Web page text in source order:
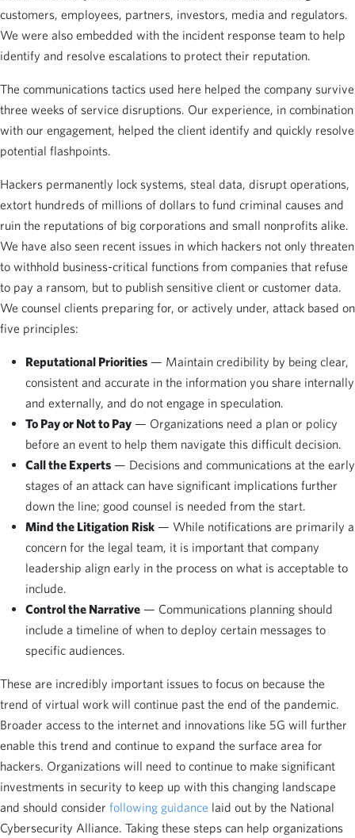
customers, employees, partners, investors, media and regulators.
We were also embedded with the incident response team to help
identify and resolve escalations to protect their reputation.
The communications tactics used here helped the company survive
three weeks of service disruptions. Our experience, in combination
with our engagement, helped the client identify and quickly resolve
potential flashpoints.
Hackers permanently lock systems, steal data, disrupt operations,
extort hundreds of millions of dollars to fund criminal causes and
ruin the reputations of big corporations and small nonprofits alike.
We have also seen recent issues in which hackers not only threaten
to withhold business-critical functions from companies that refuse
to pay a ransom, but to publish sensitive client or customer data.
We counsel clients preparing for, or actively under, attack based on
five principles:
Reputational Priorities — Maintain credibility by being clear,
consistent and accurate in the information you share internally
and externally, and do not engage in speculation.
To Pay or Not to Pay — Organizations need a plan or policy
before an event to help them navigate this difficult decision.
Call the Experts — Decisions and communications at the early
stages of an attack can have significant implications further
down the line; good counsel is needed from the start.
Mind the Litigation Risk — While notifications are primarily a
concern for the legal team, it is important that company
leadership align early in the process on what is acceptable to
include.
Control the Narrative — Communications planning should
include a timeline of when to deploy certain messages to
specific audiences.
These are incredibly important issues to focus on because the
trend of virtual work will continue past the end of the pandemic.
Broader access to the internet and innovations like 5G will further
enable this trend and continue to expand the surface area for
hackers. Organizations will need to continue to make significant
investments in security to keep up with this changing landscape
and should consider following guidance laid out by the National
Cybersecurity Alliance. Taking these steps can help organizations